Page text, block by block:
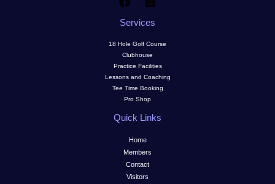
Services
18 Hole Golf Course
Clubhouse
Practice Facilities
Lessons and Coaching
Tee Time Booking
Pro Shop
Quick Links
Home
Members
Contact
Visitors